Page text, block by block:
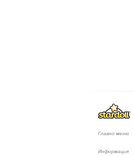
Главно меню
Информация